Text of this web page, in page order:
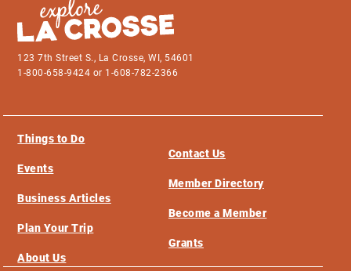
123 7th Street S., La Crosse, WI, 54601
1-800-658-9424 or 1-608-782-2366
Things to Do
Events
Business Articles
Plan Your Trip
About Us
Contact Us
Member Directory
Become a Member
Grants